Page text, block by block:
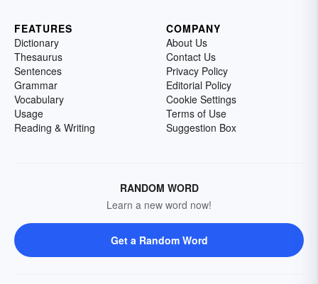
FEATURES
Dictionary
Thesaurus
Sentences
Grammar
Vocabulary
Usage
Reading & Writing
COMPANY
About Us
Contact Us
Privacy Policy
Editorial Policy
Cookie Settings
Terms of Use
Suggestion Box
RANDOM WORD
Learn a new word now!
Get a Random Word